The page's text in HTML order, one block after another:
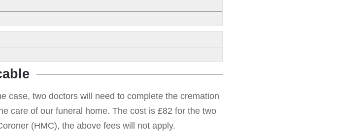
case, two doctors will need to complete the cremation
care of our funeral home. The cost is £82 for the two
(HMC), the above fees will not apply.